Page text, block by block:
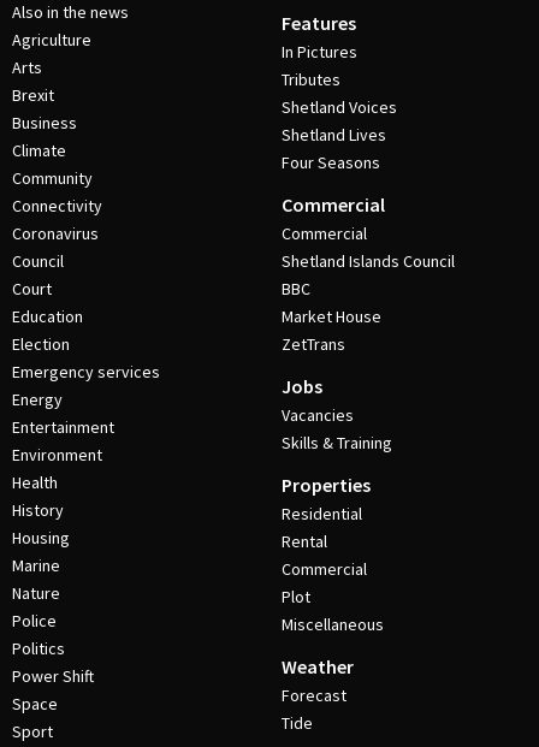
Also in the news
Agriculture
Arts
Brexit
Business
Climate
Community
Connectivity
Coronavirus
Council
Court
Education
Election
Emergency services
Energy
Entertainment
Environment
Health
History
Housing
Marine
Nature
Police
Politics
Power Shift
Space
Sport
Features
In Pictures
Tributes
Shetland Voices
Shetland Lives
Four Seasons
Commercial
Commercial
Shetland Islands Council
BBC
Market House
ZetTrans
Jobs
Vacancies
Skills & Training
Properties
Residential
Rental
Commercial
Plot
Miscellaneous
Weather
Forecast
Tide